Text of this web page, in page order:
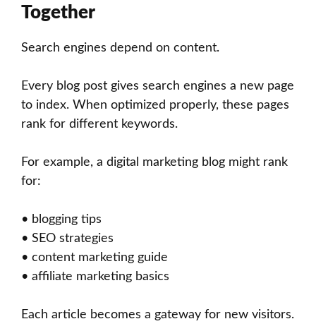
Together
Search engines depend on content.
Every blog post gives search engines a new page
to index. When optimized properly, these pages
rank for different keywords.
For example, a digital marketing blog might rank
for:
• blogging tips
• SEO strategies
• content marketing guide
• affiliate marketing basics
Each article becomes a gateway for new visitors.